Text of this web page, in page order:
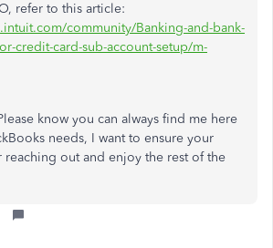
refer to this article:
community/Banking-and-bank-
credit-card-sub-account-setup/m-
know you can always find me here
needs, I want to ensure your
reaching out and enjoy the rest of the